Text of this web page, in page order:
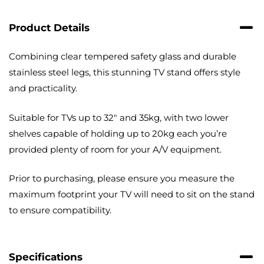
Cable
quantity
Product Details
Combining clear tempered safety glass and durable
stainless steel legs, this stunning TV stand offers style
and practicality.
Suitable for TVs up to 32″ and 35kg, with two lower
shelves capable of holding up to 20kg each you’re
provided plenty of room for your A/V equipment.
Prior to purchasing, please ensure you measure the
maximum footprint your TV will need to sit on the stand
to ensure compatibility.
Specifications